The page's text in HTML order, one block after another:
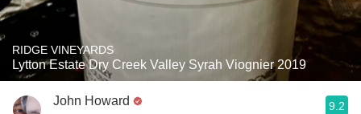
RIDGE VINEYARDS
Lytton Estate Dry Creek Valley Syrah Viognier 2019
John Howard 9.2